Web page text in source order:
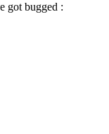
got bugged :